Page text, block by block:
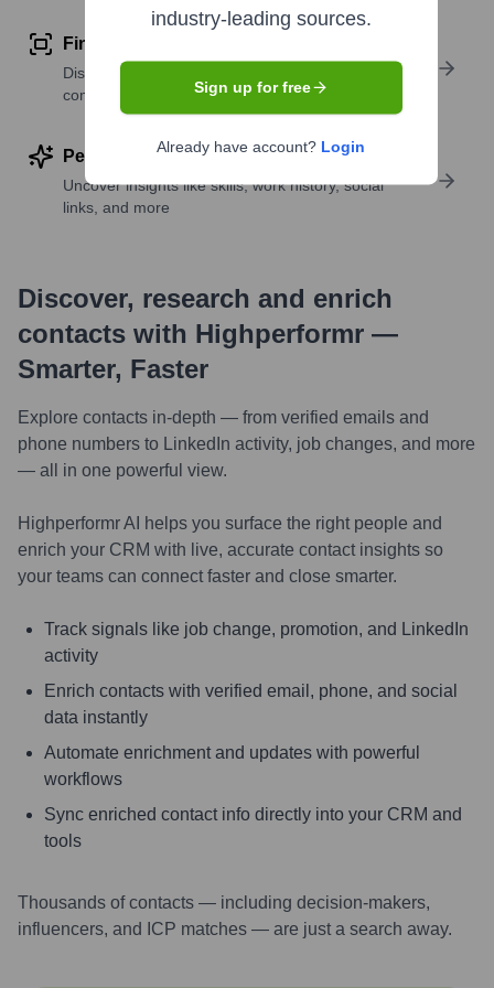
Find similar contacts
Discover contacts with similar roles, seniority, or
companies
Perform deep contact research
Uncover insights like skills, work history, social
links, and more
Discover, research and enrich
contacts with Highperformr —
Smarter, Faster
Explore contacts in-depth — from verified emails and
phone numbers to LinkedIn activity, job changes, and more
— all in one powerful view.
Highperformr AI helps you surface the right people and
enrich your CRM with live, accurate contact insights so
your teams can connect faster and close smarter.
Track signals like job change, promotion, and LinkedIn
activity
Enrich contacts with verified email, phone, and social
data instantly
Automate enrichment and updates with powerful
workflows
Sync enriched contact info directly into your CRM and
tools
Thousands of contacts — including decision-makers,
influencers, and ICP matches — are just a search away.
industry-leading sources.
Sign up for free
Already have account? Login